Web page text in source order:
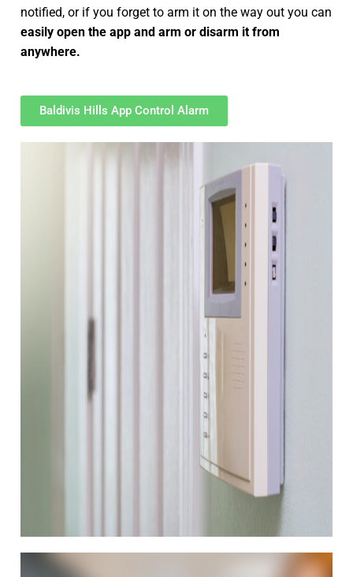
notified, or if you forget to arm it on the way out you can
easily open the app and arm or disarm it from
anywhere.
Baldivis Hills App Control Alarm